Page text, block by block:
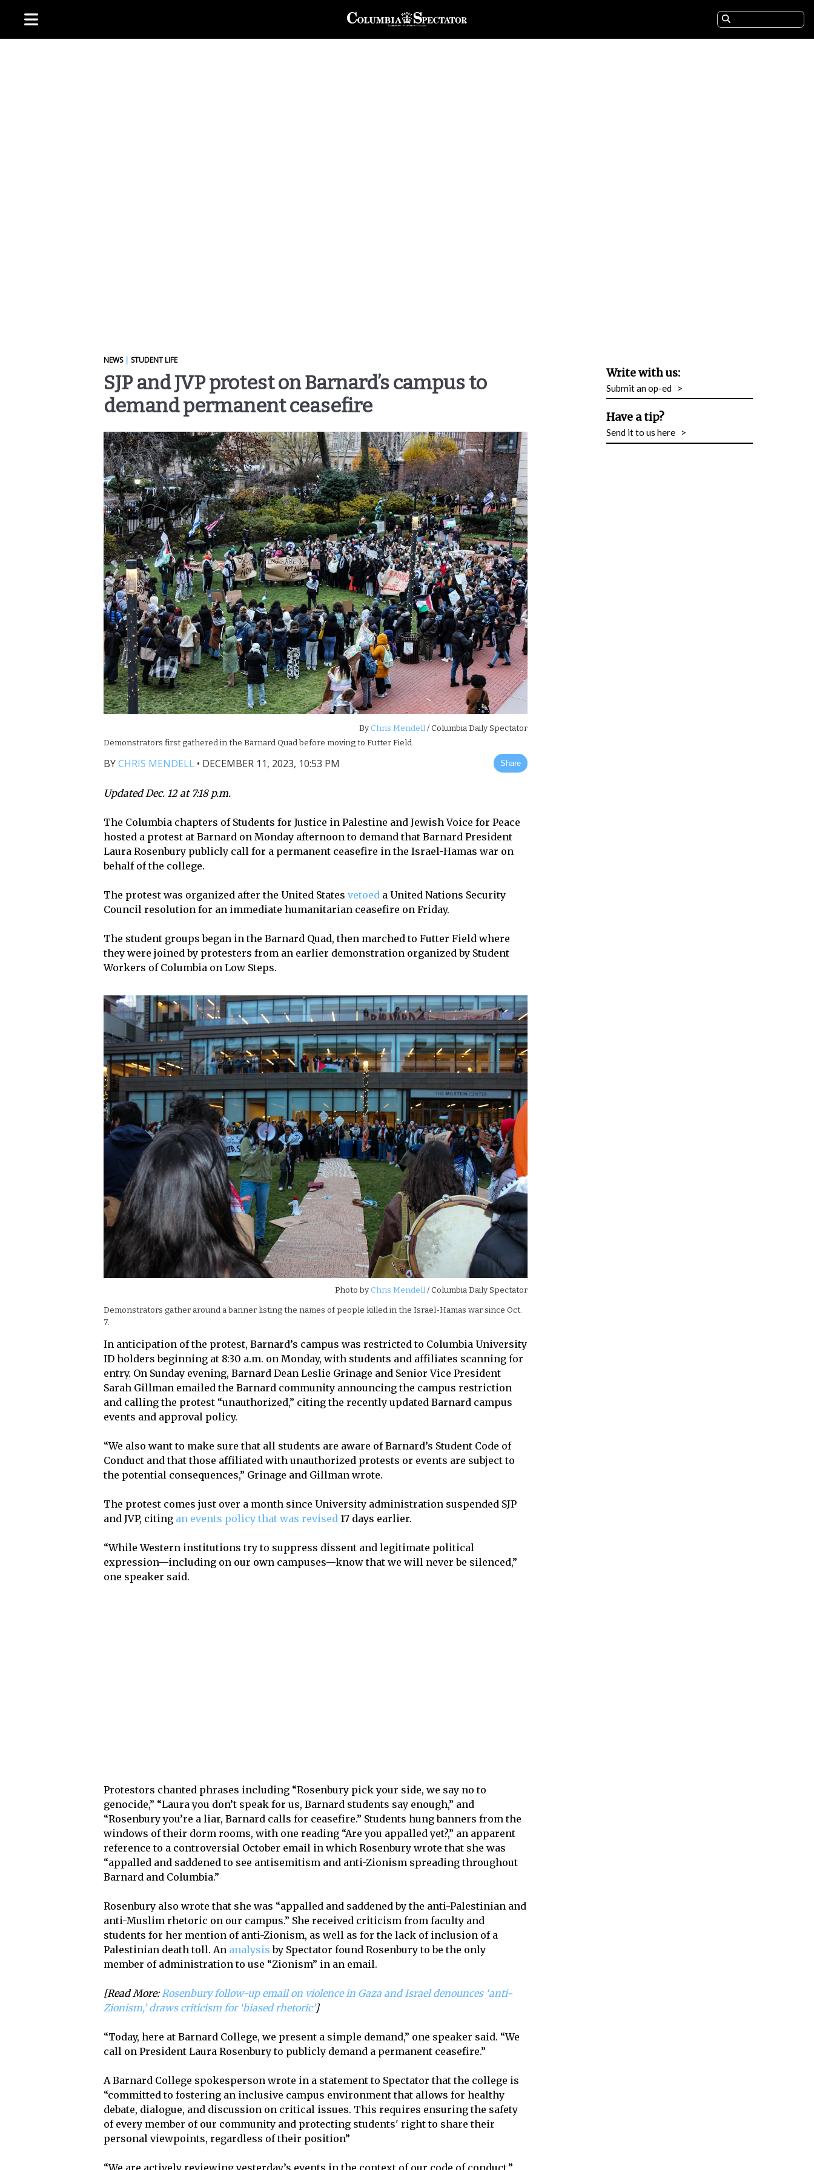
NEWS| STUDENT LIFE
SJP and JVP protest on Barnard’s campus to
demand permanent ceasefire
ByChris Mendell/ Columbia Daily Spectator
Demonstrators first gathered in the Barnard Quad before moving to Futter Field.
BYCHRIS MENDELL • DECEMBER 11, 2023, 10:53 PM Share
Updated Dec. 12 at 7:18 p.m.
The Columbia chapters of Students for Justice in Palestine and Jewish Voice for Peace
hosted a protest at Barnard on Monday afternoon to demand that Barnard President
Laura Rosenbury publicly call for a permanent ceasefire in the Israel-Hamas war on
behalf of the college.
The protest was organized after the United Statesvetoed a United Nations Security
Council resolution for an immediate humanitarian ceasefire on Friday.
The student groups began in the Barnard Quad, then marched to Futter Field where
they were joined by protesters from an earlier demonstration organized by Student
Workers of Columbia on Low Steps.
Photo byChris Mendell/ Columbia Daily Spectator
Demonstrators gather around a banner listing the names of people killed in the Israel-Hamas war since Oct.
7.
In anticipation of the protest, Barnard’s campus was restricted to Columbia University
ID holders beginning at 8:30 a.m. on Monday, with students and affiliates scanning for
entry. On Sunday evening, Barnard Dean Leslie Grinage and Senior Vice President
Sarah Gillman emailed the Barnard community announcing the campus restriction
and calling the protest “unauthorized,” citing the recently updated Barnard campus
events and approval policy.
“We also want to make sure that all students are aware of Barnard’s Student Code of
Conduct and that those affiliated with unauthorized protests or events are subject to
the potential consequences,” Grinage and Gillman wrote.
The protest comes just over a month since University administration suspended SJP
and JVP, citing an events policy that was revised 17 days earlier.
“While Western institutions try to suppress dissent and legitimate political
expression—including on our own campuses—know that we will never be silenced,”
one speaker said.
Protestors chanted phrases including “Rosenbury pick your side, we say no to
genocide,” “Laura you don’t speak for us, Barnard students say enough,” and
“Rosenbury you’re a liar, Barnard calls for ceasefire.” Students hung banners from the
windows of their dorm rooms, with one reading “Are you appalled yet?,” an apparent
reference to a controversial October email in which Rosenbury wrote that she was
“appalled and saddened to see antisemitism and anti-Zionism spreading throughout
Barnard and Columbia.”
Rosenbury also wrote that she was “appalled and saddened by the anti-Palestinian and
anti-Muslim rhetoric on our campus.” She received criticism from faculty and
students for her mention of anti-Zionism, as well as for the lack of inclusion of a
Palestinian death toll. An analysis by Spectator found Rosenbury to be the only
member of administration to use “Zionism” in an email.
[Read More:Rosenbury follow-up email on violence in Gaza and Israel denounces ‘anti-
Zionism,’ draws criticism for ‘biased rhetoric’]
“Today, here at Barnard College, we present a simple demand,” one speaker said. “We
call on President Laura Rosenbury to publicly demand a permanent ceasefire.”
A Barnard College spokesperson wrote in a statement to Spectator that the college is
“committed to fostering an inclusive campus environment that allows for healthy
debate, dialogue, and discussion on critical issues. This requires ensuring the safety
of every member of our community and protecting students' right to share their
personal viewpoints, regardless of their position”
Write with us:
Submit an op-ed >
Have a tip?
Send it to us here >